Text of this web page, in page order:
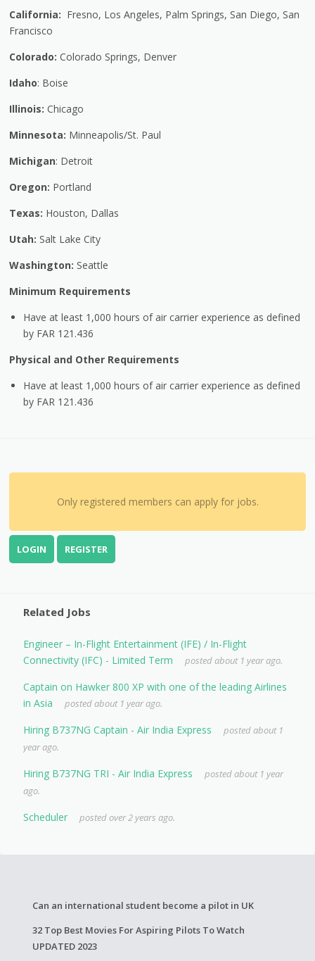
California: Fresno, Los Angeles, Palm Springs, San Diego, San
Francisco
Colorado:Colorado Springs, Denver
Idaho: Boise
Illinois:Chicago
Minnesota: Minneapolis/St. Paul
Michigan: Detroit
Oregon: Portland
Texas: Houston, Dallas
Utah: Salt Lake City
Washington: Seattle
Minimum Requirements
Have at least 1,000 hours of air carrier experience as defined
by FAR 121.436
Physical and Other Requirements
Have at least 1,000 hours of air carrier experience as defined
by FAR 121.436
Only registered members can apply for jobs.
LOGIN REGISTER
Related Jobs
Engineer – In-Flight Entertainment (IFE) / In-Flight
Connectivity (IFC) - Limited Term
posted about 1 year ago.
Captain on Hawker 800 XP with one of the leading Airlines
in Asia
posted about 1 year ago.
Hiring B737NG Captain - Air India Express
posted about 1
year ago.
Hiring B737NG TRI - Air India Express
posted about 1 year
ago.
Scheduler posted over 2 years ago.
Can an international student become a pilot in UK
32 Top Best Movies For Aspiring Pilots To Watch
UPDATED 2023